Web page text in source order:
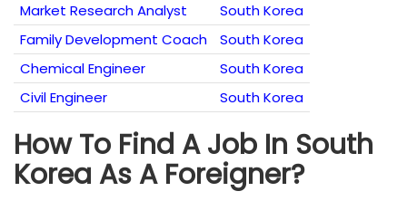
Market Research Analyst
South Korea
Family Development Coach
South Korea
Chemical Engineer
South Korea
Civil Engineer
South Korea
How To Find A Job In South
Korea As A Foreigner?